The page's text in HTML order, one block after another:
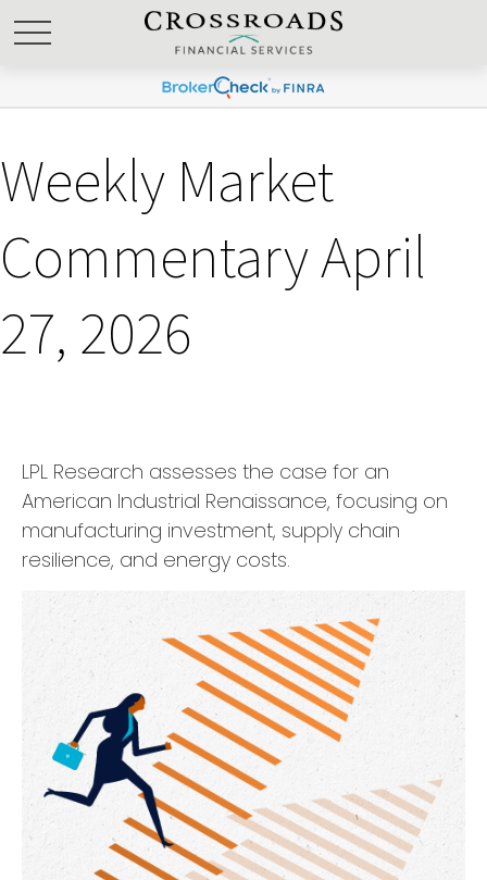
Weekly Market
Commentary April
27, 2026
LPL Research assesses the case for an
American Industrial Renaissance, focusing on
manufacturing investment, supply chain
resilience, and energy costs.